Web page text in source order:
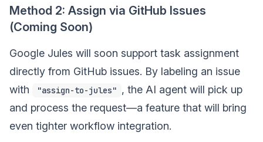
Method 2: Assign via GitHub Issues
(Coming Soon)
Google Jules will soon support task assignment
directly from GitHub issues. By labeling an issue
with
"assign-to-jules" , the AI agent will pick up
and process the request—a feature that will bring
even tighter workflow integration.